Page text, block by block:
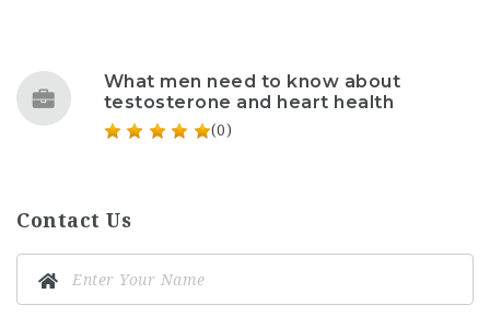
What men need to know about
testosterone and heart health
(0)
Contact Us